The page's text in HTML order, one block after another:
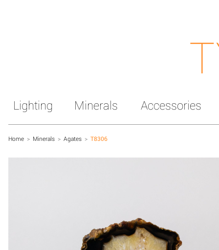
Lighting Minerals Accessories
Home > Minerals > Agates > T8306